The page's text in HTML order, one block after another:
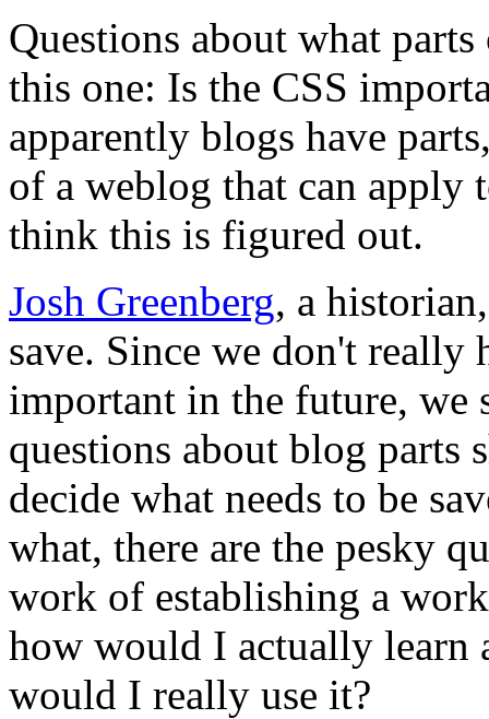
Questions about what
this one: Is the CSS
apparently blogs have
of a weblog that can apply
think this is figured out.
Josh Greenberg, a
save. Since we don't
important in the future, we
questions about blog
decide what needs to be
what, there are the pesky
work of establishing a
how would I actually learn
would I really use it?